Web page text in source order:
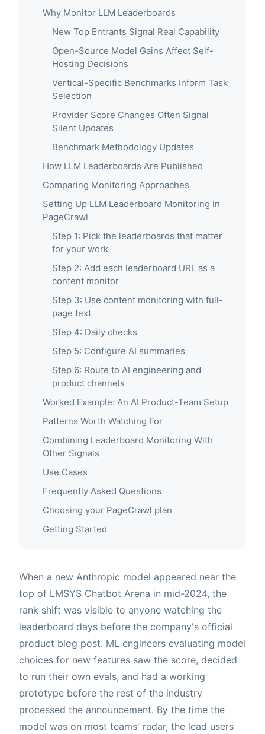
Why Monitor LLM Leaderboards
New Top Entrants Signal Real Capability
Open-Source Model Gains Affect Self-
Hosting Decisions
Vertical-Specific Benchmarks Inform Task
Selection
Provider Score Changes Often Signal
Silent Updates
Benchmark Methodology Updates
How LLM Leaderboards Are Published
Comparing Monitoring Approaches
Setting Up LLM Leaderboard Monitoring in
PageCrawl
Step 1: Pick the leaderboards that matter
for your work
Step 2: Add each leaderboard URL as a
content monitor
Step 3: Use content monitoring with full-
page text
Step 4: Daily checks
Step 5: Configure AI summaries
Step 6: Route to AI engineering and
product channels
Worked Example: An AI Product-Team Setup
Patterns Worth Watching For
Combining Leaderboard Monitoring With
Other Signals
Use Cases
Frequently Asked Questions
Choosing your PageCrawl plan
Getting Started
When a new Anthropic model appeared near the
top of LMSYS Chatbot Arena in mid-2024, the
rank shift was visible to anyone watching the
leaderboard days before the company's official
product blog post. ML engineers evaluating model
choices for new features saw the score, decided
to run their own evals, and had a working
prototype before the rest of the industry
processed the announcement. By the time the
model was on most teams' radar, the lead users